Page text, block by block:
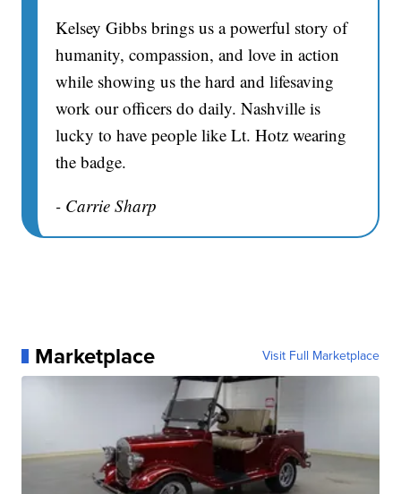
Kelsey Gibbs brings us a powerful story of
humanity, compassion, and love in action
while showing us the hard and lifesaving
work our officers do daily. Nashville is
lucky to have people like Lt. Hotz wearing
the badge.
- Carrie Sharp
Marketplace Visit Full Marketplace